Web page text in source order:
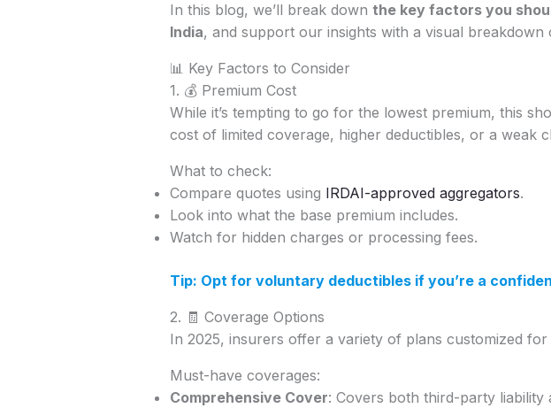
In this blog, we’ll break down the key factors you
India, and support our insights with a visual
📊 Key Factors to Consider
1. 💰 Premium Cost
While it’s tempting to go for the lowest premium, this
cost of limited coverage, higher deductibles, or a weak
What to check:
Compare quotes using IRDAI-approved aggregators.
Look into what the base premium includes.
Watch for hidden charges or processing fees.
Tip: Opt for voluntary deductibles if you’re a
2. 🧾 Coverage Options
In 2025, insurers offer a variety of plans customized
Must-have coverages:
Comprehensive Cover: Covers both third-party liability